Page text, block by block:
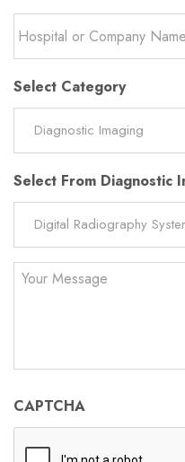
Hospital
or
Company
Name *
Select Category
Diagnostic Imaging
Select From Diagnostic
Digital Radiography
Your
Message
CAPTCHA